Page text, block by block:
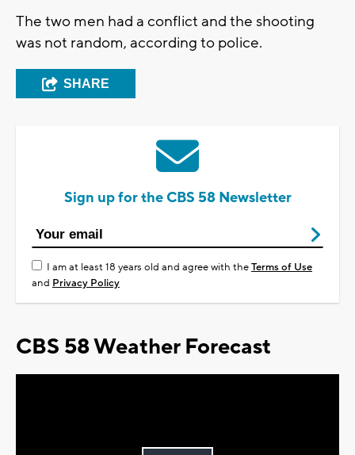
The two men had a conflict and the shooting
was not random, according to police.
SHARE
Sign up for the CBS 58 Newsletter
I am at least 18 years old and agree with theTerms of Use
and Privacy Policy
CBS 58 Weather Forecast